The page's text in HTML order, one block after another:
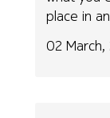
place in
02 March,